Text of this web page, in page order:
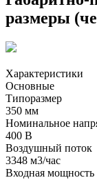
размеры
Характеристики
Основные
Типоразмер
350 мм
Номинальное
400 В
Воздушный поток
3348 м3/час
Входная мощность